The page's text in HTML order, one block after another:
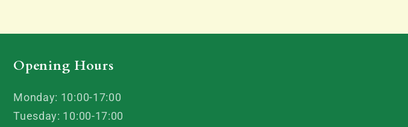
Opening Hours
Monday: 10:00-17:00
Tuesday: 10:00-17:00